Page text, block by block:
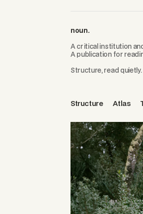
noun.
A critical institution
A publication for
Structure, read quietly.
Structure Atlas